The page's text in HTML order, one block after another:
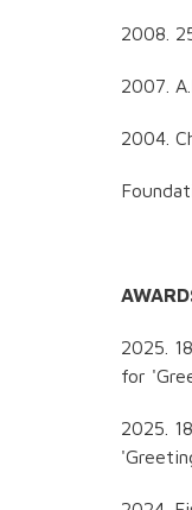
2008.
2007.
2004.
2025.
for
2025.